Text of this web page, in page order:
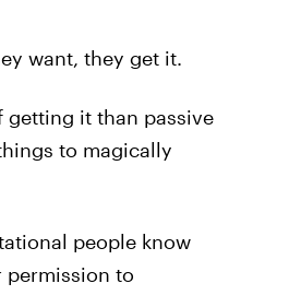
want, they get it.
getting it than passive
to magically
people know
permission to